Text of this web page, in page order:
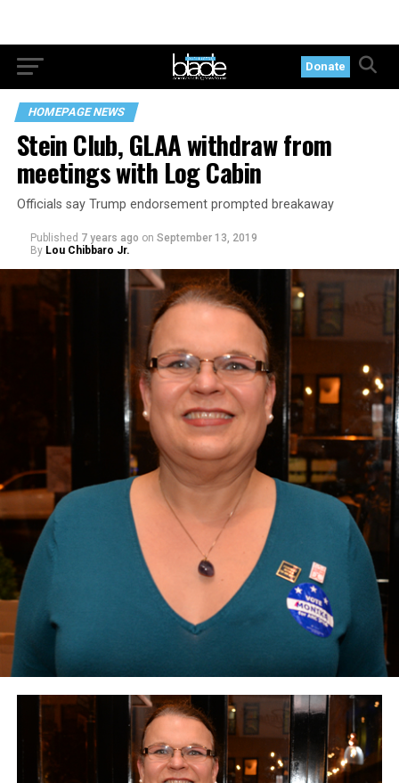
Donate
HOMEPAGE NEWS
Stein Club, GLAA withdraw from
meetings with Log Cabin
Officials say Trump endorsement prompted breakaway
Published 7 years ago on September 13, 2019
By Lou Chibbaro Jr.